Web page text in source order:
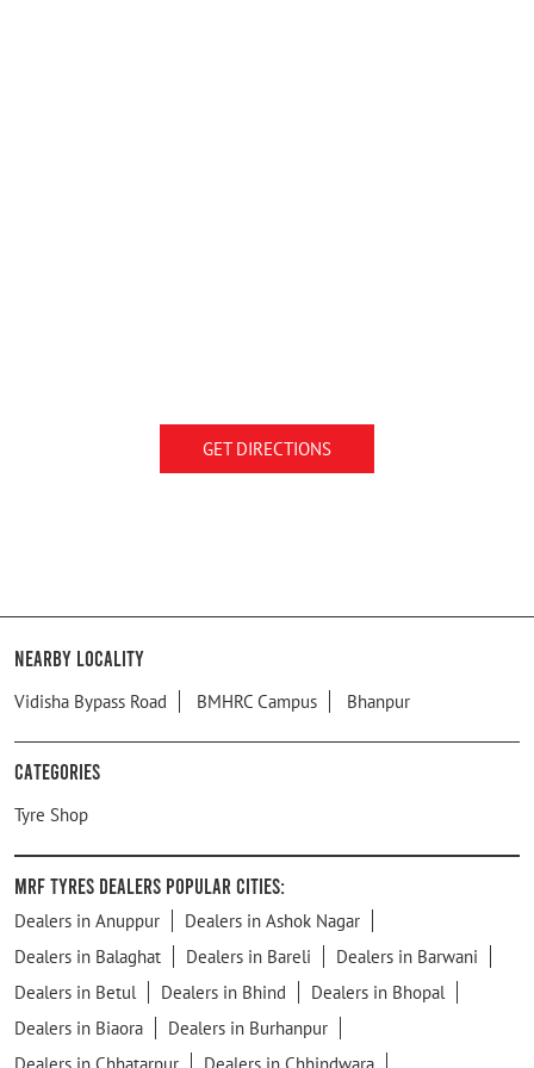
GET DIRECTIONS
Nearby Locality
Vidisha Bypass Road BMHRC Campus Bhanpur
Categories
Tyre Shop
MRF Tyres Dealers Popular Cities:
Dealers in Anuppur
Dealers in Ashok Nagar
Dealers in Balaghat
Dealers in Bareli
Dealers in Barwani
Dealers in Betul
Dealers in Bhind
Dealers in Bhopal
Dealers in Biaora
Dealers in Burhanpur